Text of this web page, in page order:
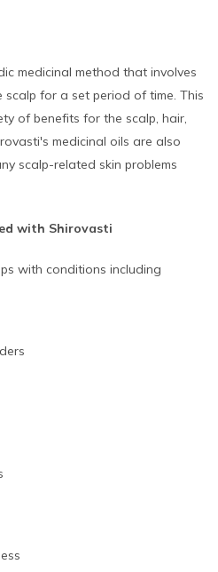
medicinal method that involves
for a set period of time. This
of benefits for the scalp, hair,
medicinal oils are also
scalp-related skin problems
with Shirovasti
with conditions including